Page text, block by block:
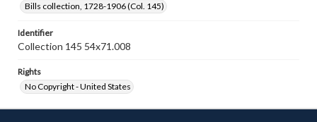
Bills collection, 1728-1906 (Col. 145)
Identifier
Collection 145 54x71.008
Rights
No Copyright - United States